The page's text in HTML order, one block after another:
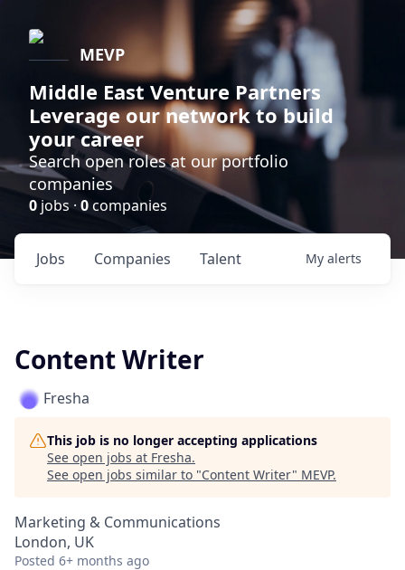
MEVP
Middle East Venture Partners
Leverage our network to build
your career
Search open roles at our portfolio
companies
0 jobs ·0companies
Jobs Companies Talent My alerts
Content Writer
Fresha
This job is no longer accepting applications
See open jobs at Fresha.
See open jobs similar to "Content Writer" MEVP.
Marketing & Communications
London, UK
Posted 6+ months ago